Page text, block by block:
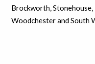
Brockworth,
Woodchester and South